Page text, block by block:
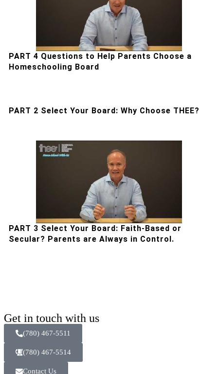
PART 4 Questions to Help Parents Choose a
Homeschooling Board
PART 2 Select Your Board: Why Choose THEE?
PART 3 Select Your Board: Faith-Based or
Secular? Parents are Always in Control.
Get in touch with us
(780) 467-5511
(780) 467-5514
Contact Us